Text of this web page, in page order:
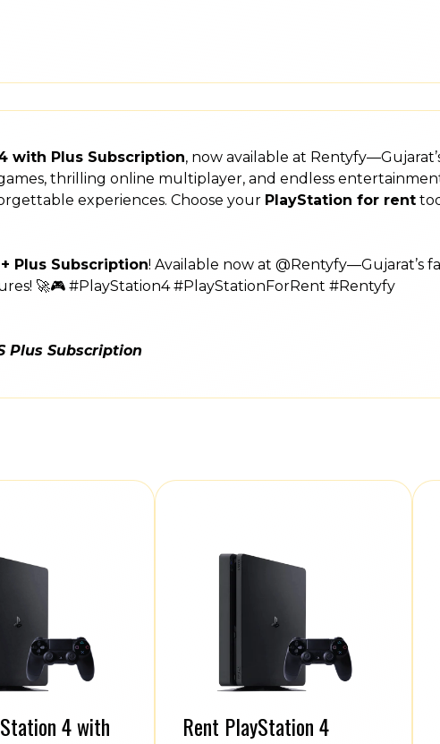
with Plus Subscription, now available at
thrilling online multiplayer, and endless
experiences. Choose your PlayStation for rent
Plus Subscription! Available now at @Rentyfy—Gujarat’s
🚀🎮 #PlayStation4 #PlayStationForRent #Rentyfy
Plus Subscription
4 with
Rent PlayStation 4